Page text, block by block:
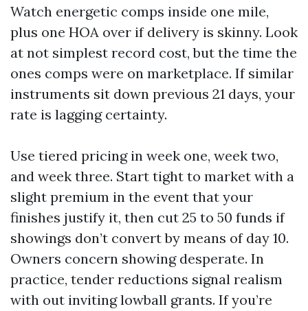
Watch energetic comps inside one mile,
plus one HOA over if delivery is skinny. Look
at not simplest record cost, but the time the
ones comps were on marketplace. If similar
instruments sit down previous 21 days, your
rate is lagging certainty.
Use tiered pricing in week one, week two,
and week three. Start tight to market with a
slight premium in the event that your
finishes justify it, then cut 25 to 50 funds if
showings don’t convert by means of day 10.
Owners concern showing desperate. In
practice, tender reductions signal realism
with out inviting lowball grants. If you’re